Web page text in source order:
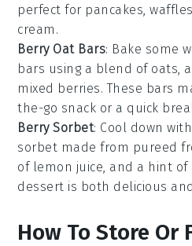
perfect for pancakes,waffles
cream .
Berry Oat Bars: Bake some
bars using a blend of oats,
mixed berries. These bars
the-go snack or a quick
Berry Sorbet: Cool down
sorbet made from pureed
of lemon juice, and a hint of
dessert is both delicious
How To Store Or